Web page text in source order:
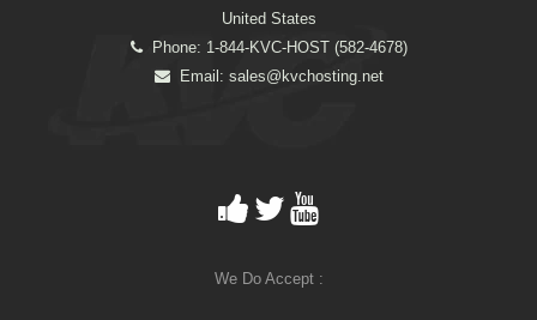
United States
Phone: 1-844-KVC-HOST (582-4678)
Email: sales@kvchosting.net
We Do Accept :